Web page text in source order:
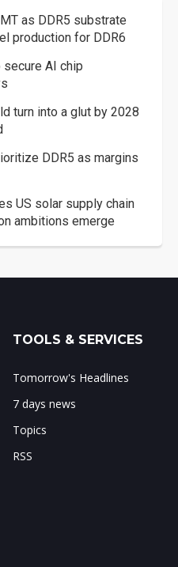
as DDR5 substrate
production for DDR6
AI chip
turn into a glut by 2028
DDR5 as margins
US solar supply chain
ambitions emerge
TOOLS & SERVICES
Tomorrow's Headlines
7 days news
Topics
RSS